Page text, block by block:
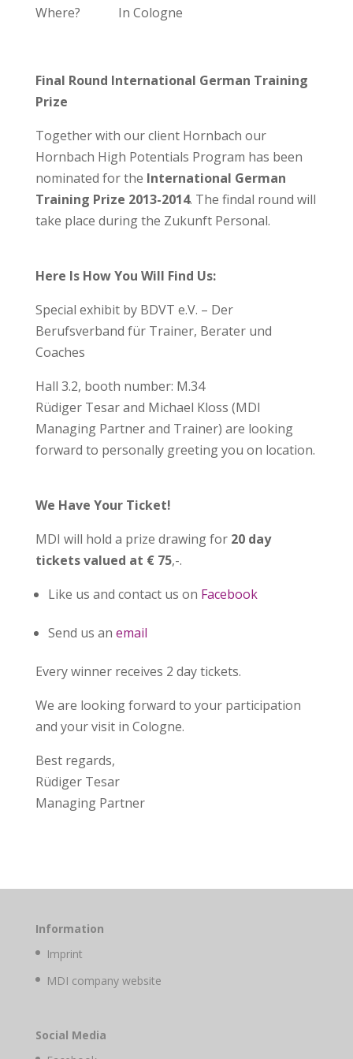
Where? In Cologne
Final Round International German Training
Prize
Together with our client Hornbach our
Hornbach High Potentials Program has been
nominated for the International German
Training Prize 2013-2014. The findal round will
take place during the Zukunft Personal.
Here Is How You Will Find Us:
Special exhibit by BDVT e.V. – Der
Berufsverband für Trainer, Berater und
Coaches
Hall 3.2, booth number: M.34
Rüdiger Tesar and Michael Kloss (MDI
Managing Partner and Trainer) are looking
forward to personally greeting you on location.
We Have Your Ticket!
MDI will hold a prize drawing for 20 day
tickets valued at € 75,-.
Like us and contact us on Facebook
Send us an email
Every winner receives 2 day tickets.
We are looking forward to your participation
and your visit in Cologne.
Best regards,
Rüdiger Tesar
Managing Partner
Information
Imprint
MDI company website
Social Media